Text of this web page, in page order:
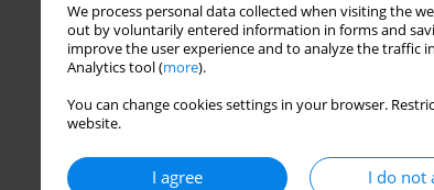
We process personal data collected when visiting the
out by voluntarily entered information in forms and
improve the user experience and to analyze the traffic
Analytics tool (more).
You can change cookies settings in your browser.
website.
I agree I do not